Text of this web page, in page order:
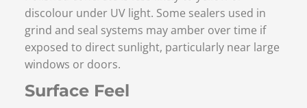
discolour under UV light. Some sealers used in
grind and seal systems may amber over time if
exposed to direct sunlight, particularly near large
windows or doors.
Surface Feel